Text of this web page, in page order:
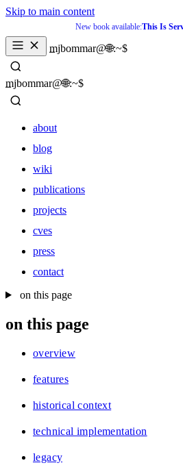
Skip to main content
New book available:This Is
mjbommar@🌐:~$
_
mjbommar@🌐:~$
_
about
blog
wiki
publications
projects
cves
press
contact
about
wiki
publications
press
contact
on this page
on this page
overview
features
historical context
technical implementation
legacy